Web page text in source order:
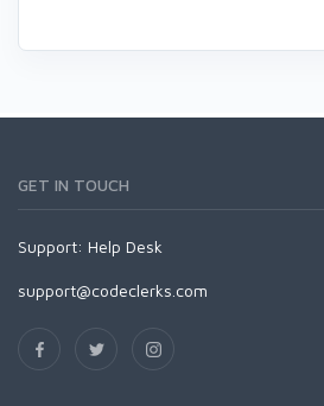
GET IN TOUCH
Support: Help Desk
support@codeclerks.com